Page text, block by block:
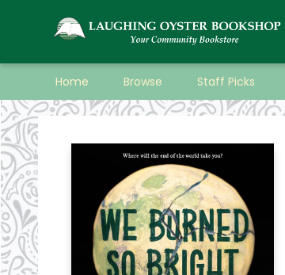
Home Browse Staff Picks
Laughing Oyster Bookshop